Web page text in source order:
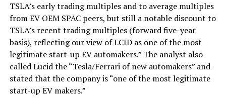
TSLA’s early trading multiples and to average multiples
from EV OEM SPAC peers, but still a notable discount to
TSLA’s recent trading multiples (forward five-year
basis), reflecting our view of LCID as one of the most
legitimate start-up EV automakers.” The analyst also
called Lucid the “Tesla/Ferrari of new automakers” and
stated that the company is “one of the most legitimate
start-up EV makers.”